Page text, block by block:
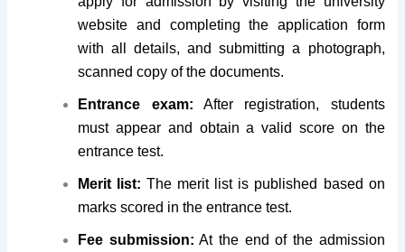
website and completing the application form
with all details, and submitting a photograph,
scanned copy of the documents.
Entrance exam: After registration, students
must appear and obtain a valid score on the
entrance test.
Merit list: The merit list is published based on
marks scored in the entrance test.
Fee submission: At the end of the admission